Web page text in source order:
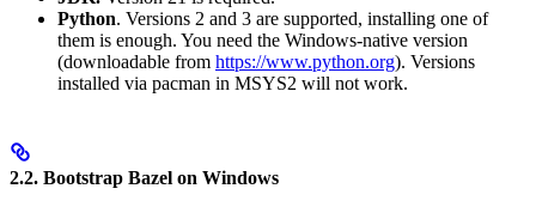
Python. Versions 2 and 3 are supported, installing one of
them is enough. You need the Windows-native version
(downloadable from https://www.python.org). Versions
installed via pacman in MSYS2 will not work.
2.2. Bootstrap Bazel on Windows